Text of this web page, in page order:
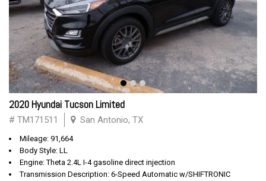
2020 Hyundai Tucson Limited
# TM171511 San Antonio, TX
Mileage: 91,664
Body Style: LL
Engine: Theta 2.4L I-4 gasoline direct injection
Transmission Description: 6-Speed Automatic w/SHIFTRONIC